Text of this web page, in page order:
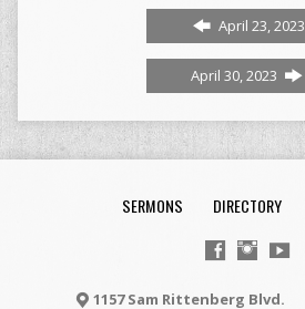
April 23, 2023
April 30, 2023
SERMONS DIRECTORY
1157 Sam Rittenberg Blvd.